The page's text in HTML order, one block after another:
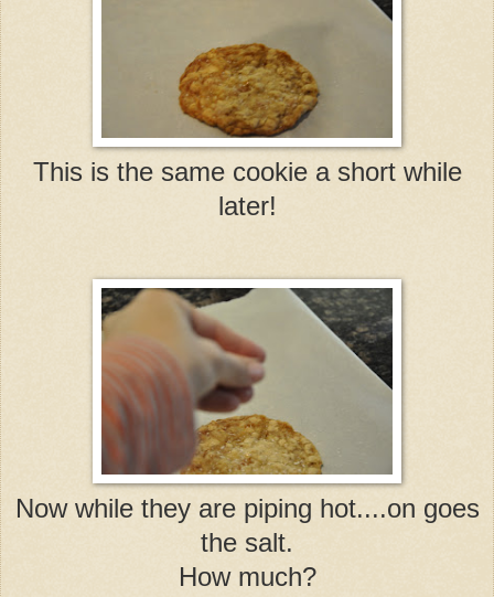
This is the same cookie a short while
later!
Now while they are piping hot....on goes
the salt.
How much?